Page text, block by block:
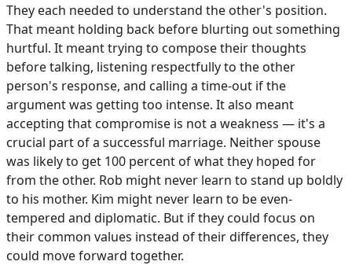
They each needed to understand the other's position.
That meant holding back before blurting out something
hurtful. It meant trying to compose their thoughts
before talking, listening respectfully to the other
person's response, and calling a time-out if the
argument was getting too intense. It also meant
accepting that compromise is not a weakness — it's a
crucial part of a successful marriage. Neither spouse
was likely to get 100 percent of what they hoped for
from the other. Rob might never learn to stand up boldly
to his mother. Kim might never learn to be even-
tempered and diplomatic. But if they could focus on
their common values instead of their differences, they
could move forward together.